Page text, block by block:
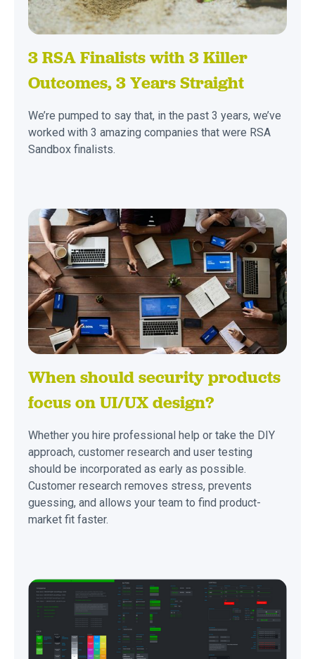
3 RSA Finalists with 3 Killer
Outcomes, 3 Years Straight
We’re pumped to say that, in the past 3 years, we’ve
worked with 3 amazing companies that were RSA
Sandbox finalists.
When should security products
focus on UI/UX design?
Whether you hire professional help or take the DIY
approach, customer research and user testing
should be incorporated as early as possible.
Customer research removes stress, prevents
guessing, and allows your team to find product-
market fit faster.